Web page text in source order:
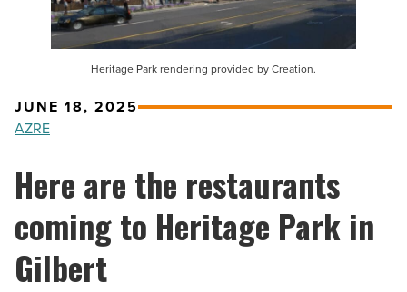
Heritage Park rendering provided by Creation.
JUNE 18, 2025
AZRE
Here are the restaurants
coming to Heritage Park in
Gilbert